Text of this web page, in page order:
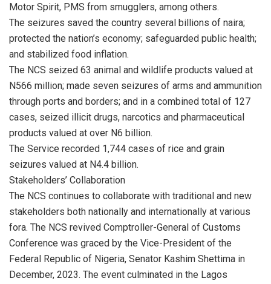
Motor Spirit, PMS from smugglers, among others.
The seizures saved the country several billions of naira;
protected the nation’s economy; safeguarded public health;
and stabilized food inflation.
The NCS seized 63 animal and wildlife products valued at
N566 million; made seven seizures of arms and ammunition
through ports and borders; and in a combined total of 127
cases, seized illicit drugs, narcotics and pharmaceutical
products valued at over N6 billion.
The Service recorded 1,744 cases of rice and grain
seizures valued at N4.4 billion.
Stakeholders’ Collaboration
The NCS continues to collaborate with traditional and new
stakeholders both nationally and internationally at various
fora. The NCS revived Comptroller-General of Customs
Conference was graced by the Vice-President of the
Federal Republic of Nigeria, Senator Kashim Shettima in
December, 2023. The event culminated in the Lagos